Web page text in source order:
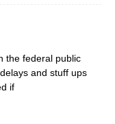
the federal public
and stuff ups
if